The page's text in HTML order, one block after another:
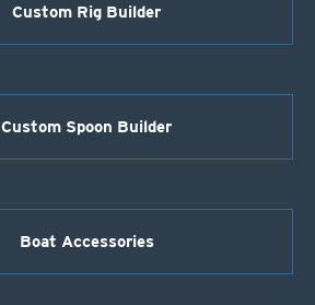
Custom Rig Builder
Custom Spoon Builder
Boat Accessories